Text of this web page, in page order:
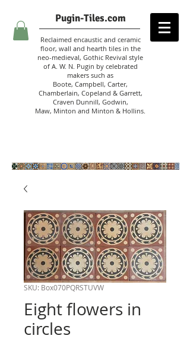
Pugin-Tiles.com
Reclaimed encaustic and ceramic
floor, wall and hearth tiles in the
neo-medieval, Gothic Revival style
of A. W. N. Pugin by celebrated
makers such as
Boote, Campbell, Carter,
Chamberlain, Copeland & Garrett,
Craven Dunnill, Godwin,
Maw, Minton and Minton & Hollins.
SKU: Box070PQRSTUVW
Eight flowers in
circles